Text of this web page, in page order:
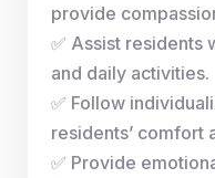
provide
✅ Assist residents
and daily activities.
✅ Follow
residents’ comfort
✅ Provide